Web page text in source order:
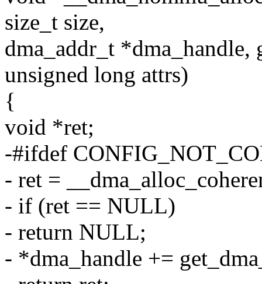
size_t size,
dma_addr_t *dma_handle,
unsigned long attrs)
{
void *ret;
-#ifdef
- ret =
- if (ret == NULL)
- return NULL;
- *dma_handle +=